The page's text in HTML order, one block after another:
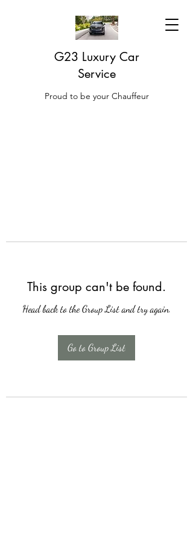
G23 Luxury Car
Service
Proud to be your Chauffeur
This group can't be found.
Head back to the Group List and try again.
Go to Group List